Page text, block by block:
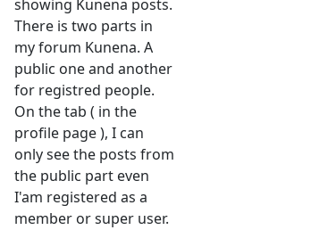
showing Kunena posts.
There is two parts in
my forum Kunena. A
public one and another
for registred people.
On the tab ( in the
profile page ), I can
only see the posts from
the public part even
I'am registered as a
member or super user.